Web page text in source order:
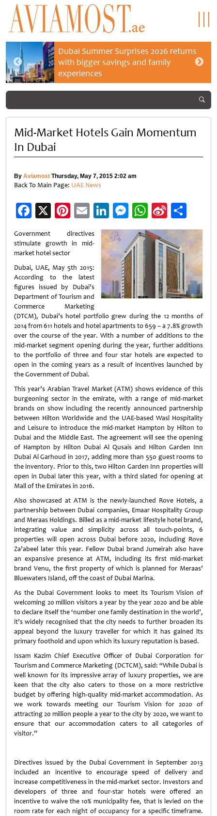
Dubai Summer Surprises 2026 returns
with bigger savings and family
experiences
Mid-Market Hotels Gain Momentum
In Dubai
By Aviamost Thursday, May 7, 2015 2:02 am
Back To Main Page: UAE News
Facebook
X Pinterest
EmailLinkedIn
Messenger
WhatsApp
Sina
Weibo
Government directives
stimulate growth in mid-
market hotel sector
Dubai, UAE, May 5th 2015:
According to the latest
figures issued by Dubai’s
Department of Tourism and
Commerce Marketing
(DTCM), Dubai’s hotel portfolio grew during the 12 months of
2014 from 611 hotels and hotel apartments to 659 – a 7.8% growth
over the course of the year. With a number of additions to the
mid-market segment opening during the year, further additions
to the portfolio of three and four star hotels are expected to
open in the coming years as a result of incentives launched by
the Government of Dubai.
This year’s Arabian Travel Market (ATM) shows evidence of this
burgeoning sector in the emirate, with a range of mid-market
brands on show including the recently announced partnership
between Hilton Worldwide and the UAE-based Wasl Hospitality
and Leisure to introduce the mid-market Hampton by Hilton to
Dubai and the Middle East. The agreement will see the opening
of Hampton by Hilton Dubai Al Qusais and Hilton Garden Inn
Dubai Al Garhoud in 2017, adding more than 550 guest rooms to
the inventory. Prior to this, two Hilton Garden Inn properties will
open in Dubai later this year, with a third slated for opening at
Mall of the Emirates in 2016.
Also showcased at ATM is the newly-launched Rove Hotels, a
partnership between Dubai companies, Emaar Hospitality Group
and Meraas Holdings. Billed as a mid-market lifestyle hotel brand,
integrating value and simplicity across all touch-points, 6
properties will open across Dubai before 2020, including Rove
Za’abeel later this year. Fellow Dubai brand Jumeirah also have
an expansive presence at ATM, including its first mid-market
brand Venu, the first property of which is planned for Meraas’
Bluewaters Island, off the coast of Dubai Marina.
As the Dubai Government looks to meet its Tourism Vision of
welcoming 20 million visitors a year by the year 2020 and be able
to declare itself the ‘number one family destination in the world’,
it’s widely recognised that the city needs to further broaden its
appeal beyond the luxury traveller for which it has gained its
primary foothold and upon which its luxury reputation is based.
Issam Kazim Chief Executive Officer of Dubai Corporation for
Tourism and Commerce Marketing (DCTCM), said: “While Dubai is
well known for its impressive array of luxury properties, we are
keen that the city also caters to those on a more restrictive
budget by offering high-quality mid-market accommodation. As
we work towards meeting our Tourism Vision for 2020 of
attracting 20 million people a year to the city by 2020, we want to
ensure that our accommodation caters to all categories of
visitor.”
Directives issued by the Dubai Government in September 2013
included an incentive to encourage speed of delivery and
increase competitiveness in the mid-market sector. Investors and
developers of three and four-star hotels were offered an
incentive to waive the 10% municipality fee, that is levied on the
room rate for each night of occupancy for a specific timeframe.